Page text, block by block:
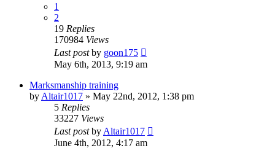
1
2
19 Replies
170984 Views
Last postby goon175
May 6th, 2013, 9:19 am
Marksmanship training
by Altair1017 » May 22nd, 2012, 1:38 pm
5 Replies
33227 Views
Last postby Altair1017
June 4th, 2012, 4:17 am